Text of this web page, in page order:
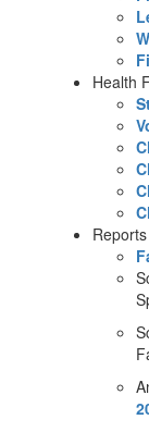
Health
Reports